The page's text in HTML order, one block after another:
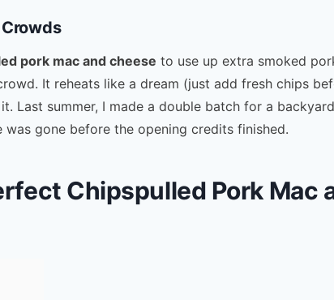
pork mac and cheese to use up extra smoked
It reheats like a dream (just add fresh chips
Last summer, I made a double batch for a
was gone before the opening credits finished.
Chipspulled Pork Mac